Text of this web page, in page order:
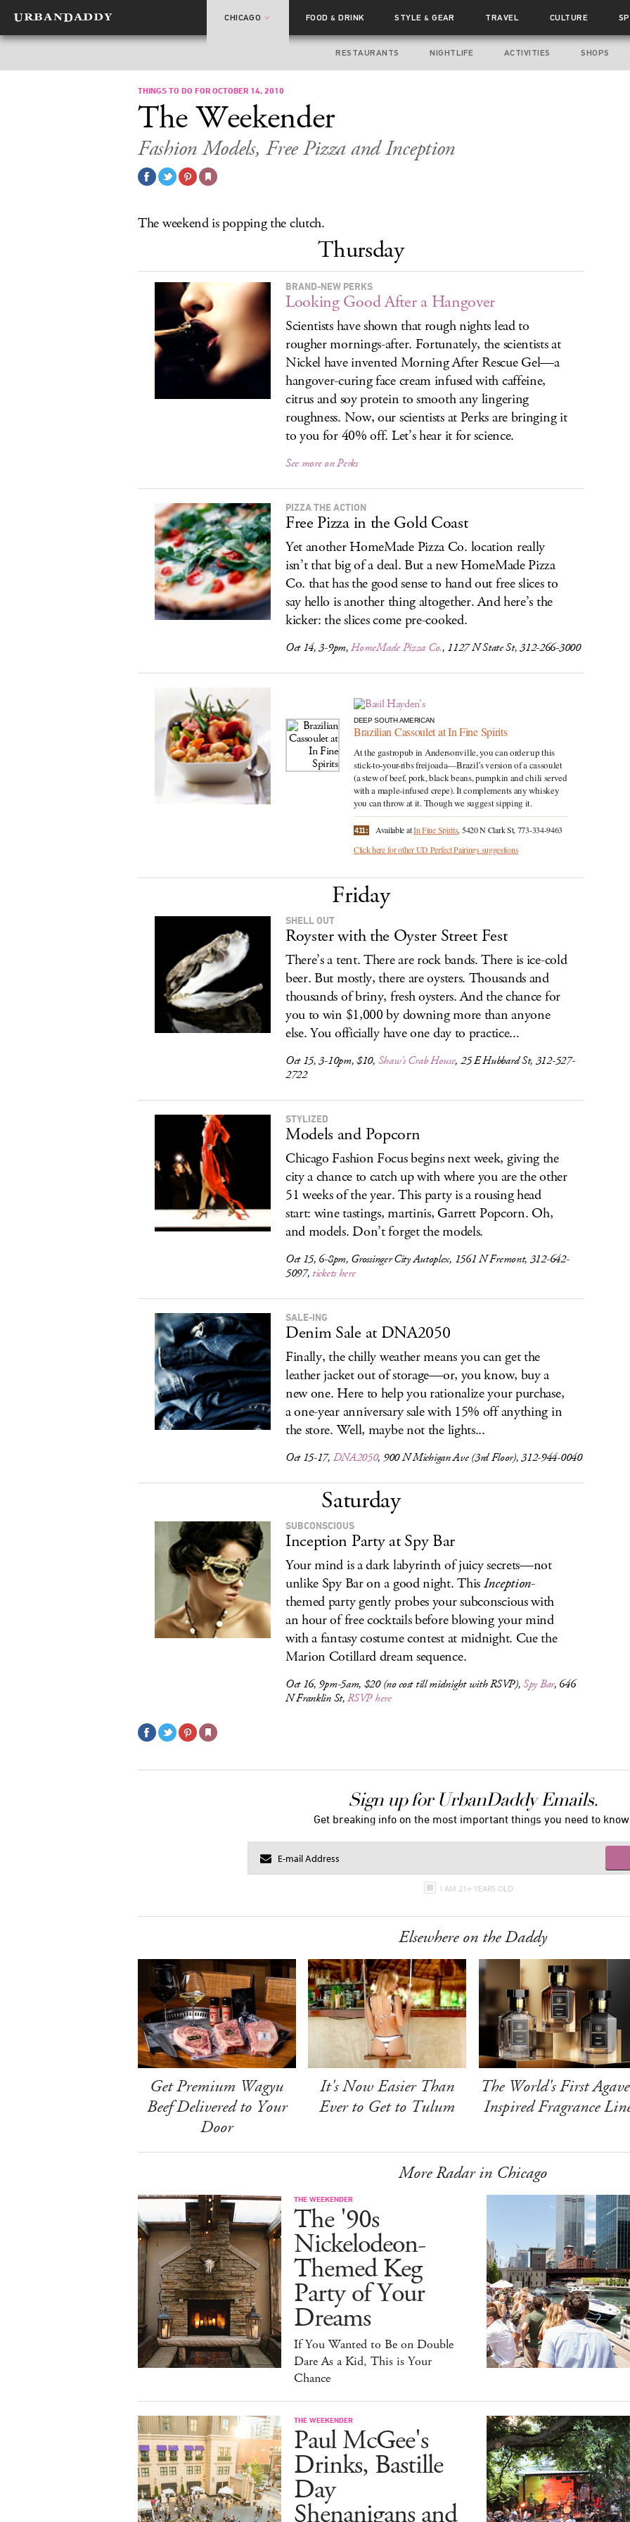
CHICAGO FOOD& DRINK STYLE& GEAR TRAVEL CULTURE
RESTAURANTS NIGHTLIFE ACTIVITIES SHOPS
THINGS TO DO FOR OCTOBER 14, 2010
The Weekender
Fashion Models, Free Pizza and Inception
The weekend is popping the clutch.
Thursday
BRAND-NEW PERKS
Looking Good After a Hangover
Scientists have shown that rough nights lead to
rougher mornings-after. Fortunately, the scientists at
Nickel have invented Morning After Rescue Gel—a
hangover-curing face cream infused with caffeine,
citrus and soy protein to smooth any lingering
roughness. Now, our scientists at Perks are bringing it
to you for 40% off. Let’s hear it for science.
See more on Perks
PIZZA THE ACTION
Free Pizza in the Gold Coast
Yet another HomeMade Pizza Co. location really
isn’t that big of a deal. But a new HomeMade Pizza
Co. that has the good sense to hand out free slices to
say hello is another thing altogether. And here’s the
kicker: the slices come pre-cooked.
Oct 14, 3-9pm,HomeMade Pizza Co., 1127 N State St, 312-266-3000
DEEP SOUTH AMERICAN
Brazilian Cassoulet at In Fine Spirits
At the gastropub in Andersonville, you can order up this
stick-to-your-ribs freijoada—Brazil’s version of a cassoulet
(a stew of beef, pork, black beans, pumpkin and chili served
with a maple-infused crepe). It complements any whiskey
you can throw at it. Though we suggest sipping it.
411: Available atIn Fine Spirits, 5420 N Clark St, 773-334-9463
Click here for other UD Perfect Pairings suggestions
Friday
SHELL OUT
Royster with the Oyster Street Fest
There’s a tent. There are rock bands. There is ice-cold
beer. But mostly, there are oysters. Thousands and
thousands of briny, fresh oysters. And the chance for
you to win $1,000 by downing more than anyone
else. You officially have one day to practice...
Oct 15, 3-10pm, $10, Shaw’s Crab House, 25 E Hubbard St, 312-527-
2722
STYLIZED
Models and Popcorn
Chicago Fashion Focus begins next week, giving the
city a chance to catch up with where you are the other
51 weeks of the year. This party is a rousing head
start: wine tastings, martinis, Garrett Popcorn. Oh,
and models. Don’t forget the models.
Oct 15, 6-8pm, Grossinger City Autoplex, 1561 N Fremont, 312-642-
5097, tickets here
SALE-ING
Denim Sale at DNA2050
Finally, the chilly weather means you can get the
leather jacket out of storage—or, you know, buy a
new one. Here to help you rationalize your purchase,
a one-year anniversary sale with 15% off anything in
the store. Well, maybe not the lights...
Oct 15-17, DNA2050, 900 N Michigan Ave (3rd Floor), 312-944-0040
Saturday
SUBCONSCIOUS
Inception Party at Spy Bar
Your mind is a dark labyrinth of juicy secrets—not
unlike Spy Bar on a good night. ThisInception-
themed party gently probes your subconscious with
an hour of free cocktails before blowing your mind
with a fantasy costume contest at midnight. Cue the
Marion Cotillard dream sequence.
Oct 16, 9pm-5am, $20 (no cost till midnight with RSVP),Spy Bar, 646
N Franklin St,RSVP here
Sign up for UrbanDaddy Emails.
Get breaking info on the most important things you need to know.
I AM 21+ YEARS OLD
Elsewhere on the Daddy
Get Premium Wagyu
Beef Delivered to Your
Door
It's Now Easier Than
Ever to Get to Tulum
The World's First
Inspired Fragrance
More Radar in Chicago
THE WEEKENDER
The '90s
Nickelodeon-
Themed Keg
Party of Your
Dreams
If You Wanted to Be on Double
Dare As a Kid, This is Your
Chance
THE WEEKENDER
Paul McGee's
Drinks, Bastille
Day
Shenanigans and